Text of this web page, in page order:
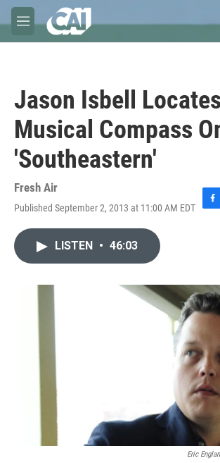
Skip to main content
M
e
Jason Isbell
Musical Compass
'Southeastern'
Fresh Air
Published September 2, 2013 at 11:00 AM EDT
F
o
k
LISTEN • 46:03
Eric